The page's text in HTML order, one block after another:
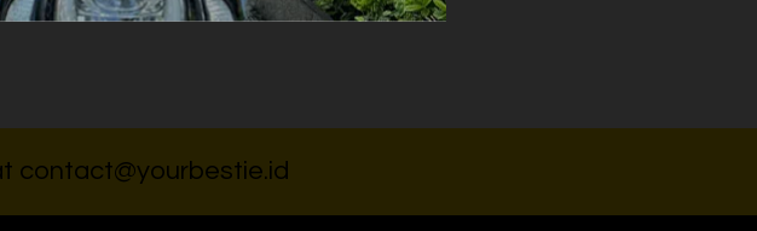
contact@yourbestie.id